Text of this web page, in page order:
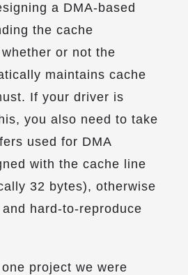
a DMA-based
the cache
or not the
maintains cache
If your driver is
you also need to take
used for DMA
with the cache line
32 bytes), otherwise
hard-to-reproduce
project we were